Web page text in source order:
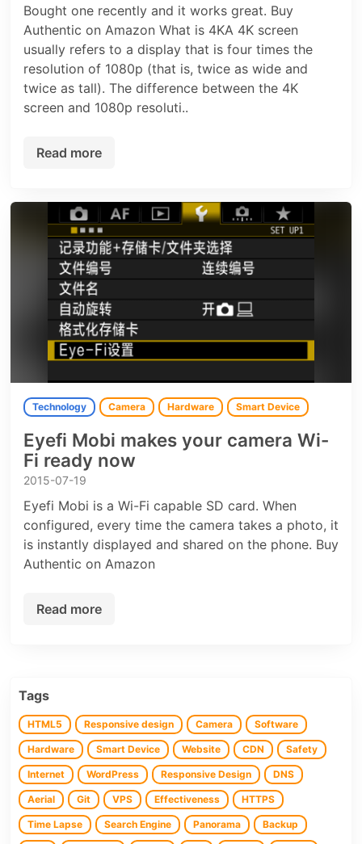
Bought one recently and it works great. Buy
Authentic on Amazon What is 4KA 4K screen
usually refers to a display that is four times the
resolution of 1080p (that is, twice as wide and
twice as tall). The difference between the 4K
screen and 1080p resoluti..
Read more
Technology Camera Hardware Smart Device
Eyefi Mobi makes your camera Wi-
Fi ready now
2015-07-19
Eyefi Mobi is a Wi-Fi capable SD card. When
configured, every time the camera takes a photo, it
is instantly displayed and shared on the phone. Buy
Authentic on Amazon
Read more
Tags
HTML5 Responsive design Camera Software
Hardware Smart Device Website CDN Safety
Internet WordPress Responsive Design DNS
Aerial Git VPS Effectiveness HTTPS
Time Lapse Search Engine Panorama Backup